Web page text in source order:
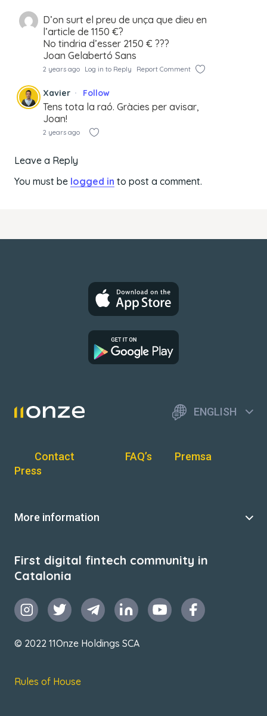
D’on surt el preu de unça que dieu en
l’article de 1150 €?
No tindria d’esser 2150 € ???
Joan Gelabertó Sans
2 years ago Log in to Reply Report Comment
Xavier Follow
Tens tota la raó. Gràcies per avisar,
Joan!
2 years ago
Leave a Reply
You must be logged in to post a comment.
ENGLISH
Contact FAQ’s
Premsa
Press
More information
First digital fintech community in
Catalonia
© 2022 11Onze Holdings SCA
Rules of House